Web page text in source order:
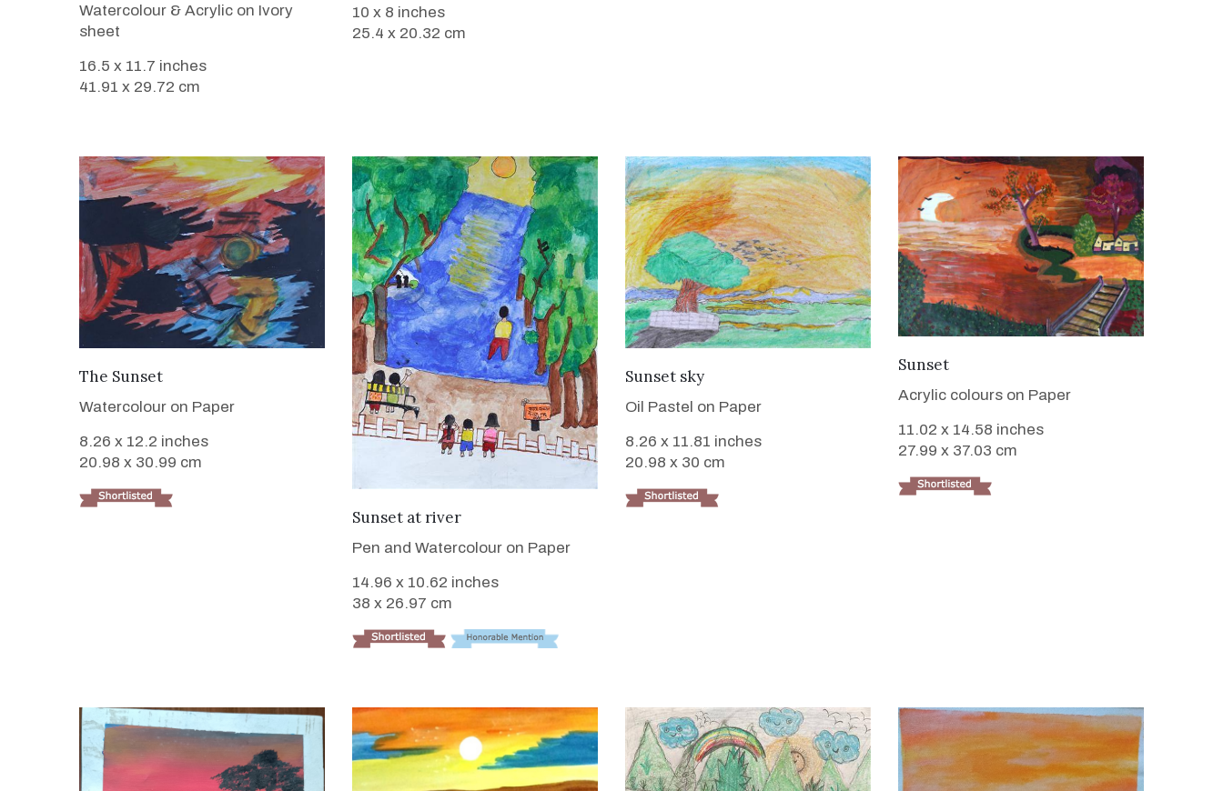
Watercolour & Acrylic on Ivory
sheet
16.5 x 11.7 inches
41.91 x 29.72 cm
10 x 8 inches
25.4 x 20.32 cm
VIEW DETAILS
The Sunset
Watercolour on Paper
8.26 x 12.2 inches
20.98 x 30.99 cm
VIEW DETAILS
Sunset at river
Pen and Watercolour on Paper
14.96 x 10.62 inches
38 x 26.97 cm
VIEW DETAILS
Sunset sky
Oil Pastel on Paper
8.26 x 11.81 inches
20.98 x 30 cm
Sunset
Acrylic colours on Paper
11.02 x 14.58 inches
27.99 x 37.03 cm